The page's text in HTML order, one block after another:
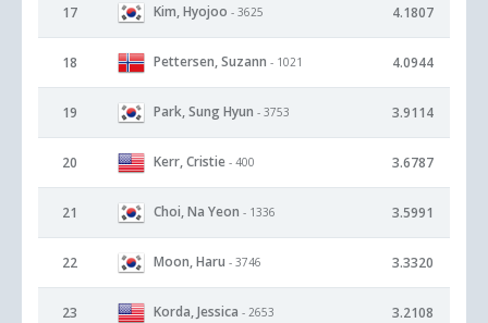
17 Kim, Hyojoo - 3625 4.1807
18 Pettersen, Suzann - 1021 4.0944
19 Park, Sung Hyun - 3753 3.9114
20 Kerr, Cristie - 400 3.6787
21 Choi, Na Yeon - 1336 3.5991
22 Moon, Haru - 3746 3.3320
23 Korda, Jessica - 2653 3.2108